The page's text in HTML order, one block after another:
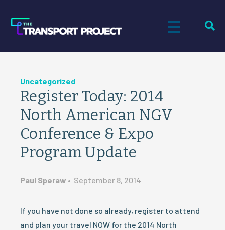
Uncategorized
Register Today: 2014
North American NGV
Conference & Expo
Program Update
Paul Speraw • September 8, 2014
If you have not done so already, register to attend
and plan your travel NOW for the 2014 North